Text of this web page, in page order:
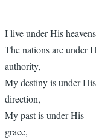
I live under His
The nations are under
authority,
My destiny is under His
direction,
My past is under His
grace,